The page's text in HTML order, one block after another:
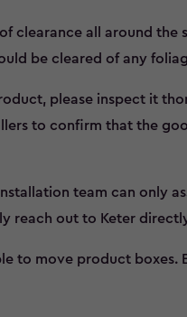
clearance all around
be cleared of any
please inspect it
to confirm that the
team can only
reach out to Keter
to move product boxes.